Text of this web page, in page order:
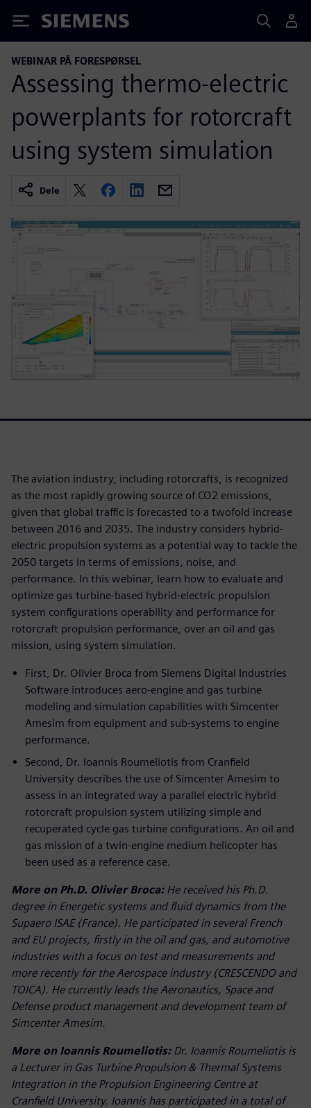
Siemens
WEBINAR PÅ FORESPØRSEL
Assessing thermo-electric
powerplants for rotorcraft
using system simulation
Dele
The aviation industry, including rotorcrafts, is recognized
as the most rapidly growing source of CO2 emissions,
given that global traffic is forecasted to a twofold increase
between 2016 and 2035. The industry considers hybrid-
electric propulsion systems as a potential way to tackle the
2050 targets in terms of emissions, noise, and
performance. In this webinar, learn how to evaluate and
optimize gas turbine-based hybrid-electric propulsion
system configurations operability and performance for
rotorcraft propulsion performance, over an oil and gas
mission, using system simulation.
First, Dr. Olivier Broca from Siemens Digital Industries
Software introduces aero-engine and gas turbine
modeling and simulation capabilities with Simcenter
Amesim from equipment and sub-systems to engine
performance.
Second, Dr. Ioannis Roumeliotis from Cranfield
University describes the use of Simcenter Amesim to
assess in an integrated way a parallel electric hybrid
rotorcraft propulsion system utilizing simple and
recuperated cycle gas turbine configurations. An oil and
gas mission of a twin-engine medium helicopter has
been used as a reference case.
More on Ph.D. Olivier Broca:He received his Ph.D.
degree in Energetic systems and fluid dynamics from the
Supaero ISAE (France). He participated in several French
and EU projects, firstly in the oil and gas, and automotive
industries with a focus on test and measurements and
more recently for the Aerospace industry (CRESCENDO and
TOICA). He currently leads the Aeronautics, Space and
Defense product management and development team of
Simcenter Amesim.
More on Ioannis Roumeliotis:Dr. Ioannis Roumeliotis is
a Lecturer in Gas Turbine Propulsion & Thermal Systems
Integration in the Propulsion Engineering Centre at
Cranfield University. Ioannis has participated in a total of